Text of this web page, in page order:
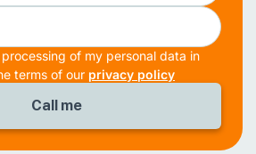
of my personal data in
terms of our privacy policy